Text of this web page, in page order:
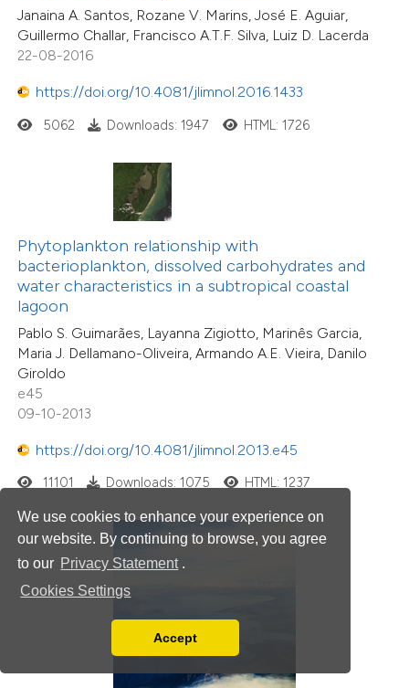
We use cookies to enhance your experience on
our website. By continuing to browse, you agree
to our Privacy Statement .
Cookies Settings
You can disable them by changing your browser
Accept
Janaina A. Santos, Rozane V. Marins, José E. Aguiar,
Guillermo Challar, Francisco A.T.F. Silva, Luiz D. Lacerda
22-08-2016
https://doi.org/10.4081/jlimnol.2016.1433
5062 Downloads: 1947 HTML: 1726
Phytoplankton relationship with
bacterioplankton, dissolved carbohydrates and
water characteristics in a subtropical coastal
lagoon
Pablo S. Guimarães, Layanna Zigiotto, Marinês Garcia,
Maria J. Dellamano-Oliveira, Armando A.E. Vieira, Danilo
Giroldo
e45
09-10-2013
https://doi.org/10.4081/jlimnol.2013.e45
11101 Downloads: 1075 HTML: 1237